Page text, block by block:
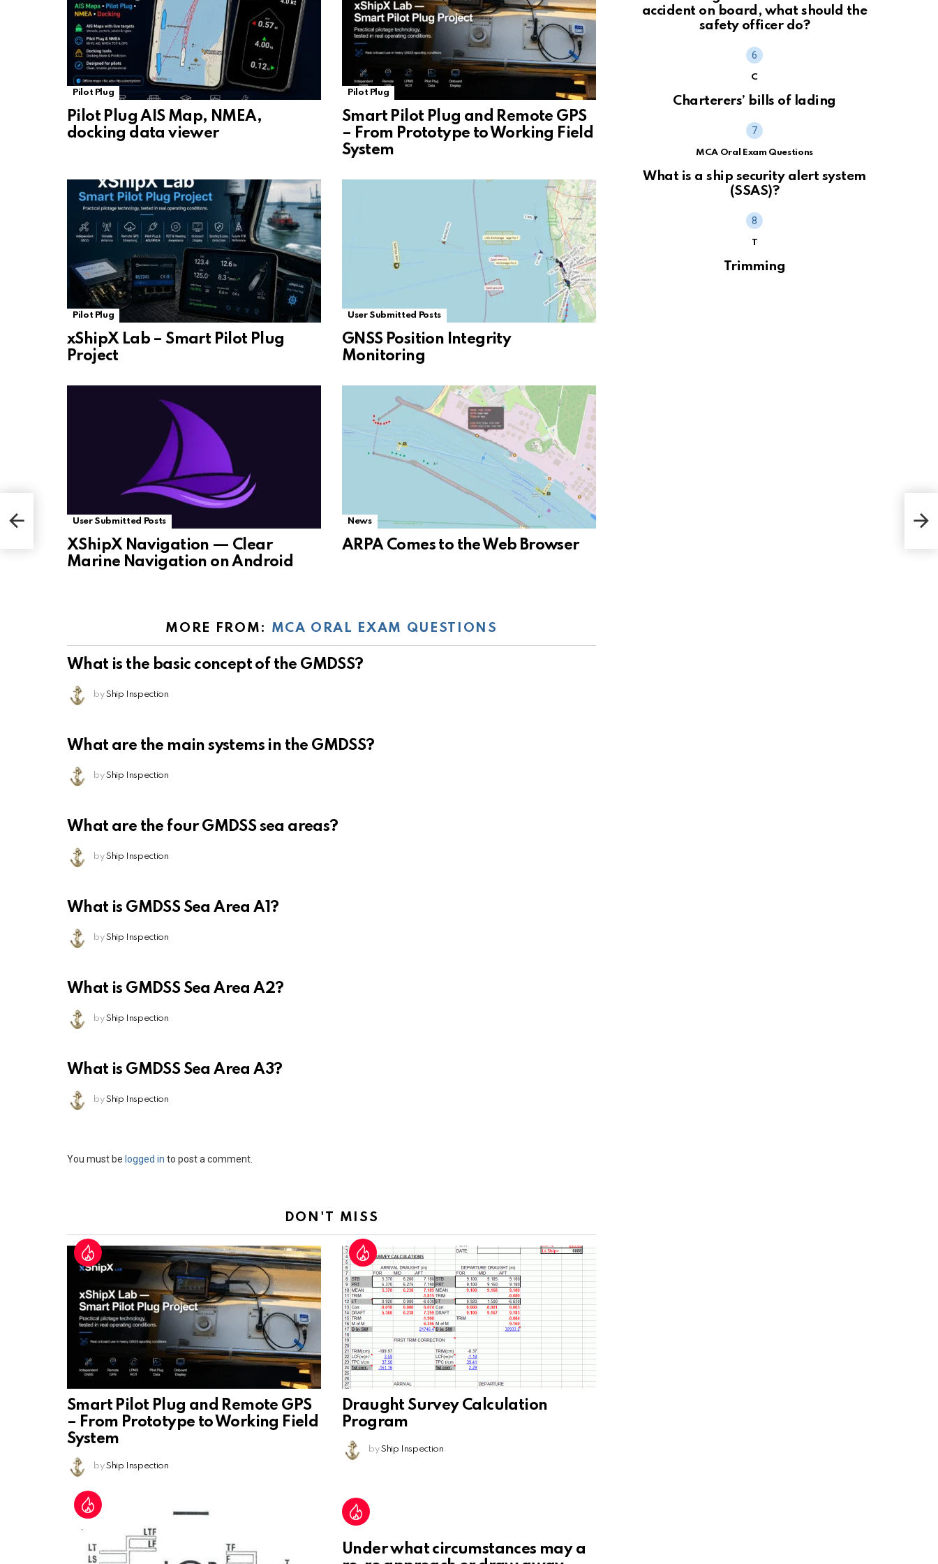
Pilot Plug
Pilot Plug AIS Map, NMEA,
docking data viewer
Pilot Plug
Smart Pilot Plug and Remote GPS
– From Prototype to Working Field
System
Pilot Plug
xShipX Lab – Smart Pilot Plug
Project
User Submitted Posts
GNSS Position Integrity
Monitoring
User Submitted Posts
XShipX Navigation — Clear
Marine Navigation on Android
News
ARPA Comes to the Web Browser
MORE FROM: MCA ORAL EXAM QUESTIONS
What is the basic concept of the GMDSS?
by Ship Inspection
What are the main systems in the GMDSS?
by Ship Inspection
What are the four GMDSS sea areas?
by Ship Inspection
What is GMDSS Sea Area A1?
by Ship Inspection
What is GMDSS Sea Area A2?
by Ship Inspection
What is GMDSS Sea Area A3?
by Ship Inspection
Leave
You must be logged in to post a comment.
DON'T MISS
Smart Pilot Plug and Remote GPS
– From Prototype to Working Field
System
by Ship Inspection
Draught Survey Calculation
Program
by Ship Inspection
Under what circumstances may a
accident on board, what should the
safety officer do?
C
Charterers’ bills of lading
MCA Oral Exam Questions
What is a ship security alert system
(SSAS)?
T
Trimming